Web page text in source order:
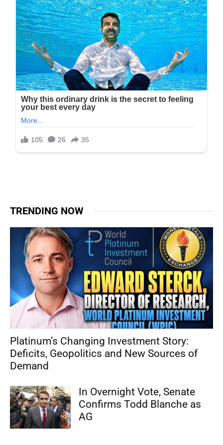
TRENDING NOW
Platinum’s Changing Investment Story:
Deficits, Geopolitics and New Sources of
Demand
In Overnight Vote, Senate
Confirms Todd Blanche as
AG